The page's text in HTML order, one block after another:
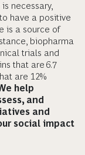
necessary,
have a positive
is a source of
biopharma
trials and
that are 6.7
are 12%
help
and
and
social impact